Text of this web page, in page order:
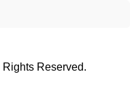
Rights Reserved.